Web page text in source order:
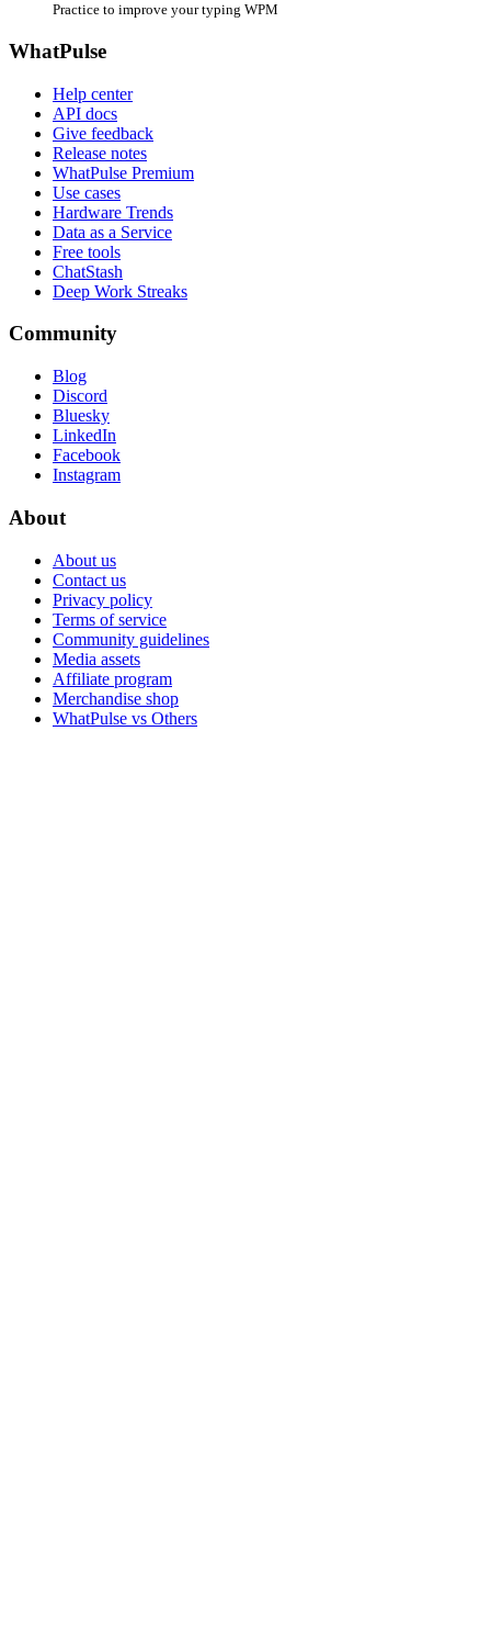
Practice to improve your typing WPM
WhatPulse
Help center
API docs
Give feedback
Release notes
WhatPulse Premium
Use cases
Hardware Trends
Data as a Service
Free tools
ChatStash
Deep Work Streaks
Community
Blog
Discord
Bluesky
LinkedIn
Facebook
Instagram
About
About us
Contact us
Privacy policy
Terms of service
Community guidelines
Media assets
Affiliate program
Merchandise shop
WhatPulse vs Others